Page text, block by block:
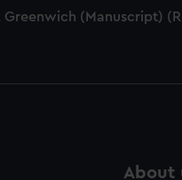
Greenwich (Manuscript)
About